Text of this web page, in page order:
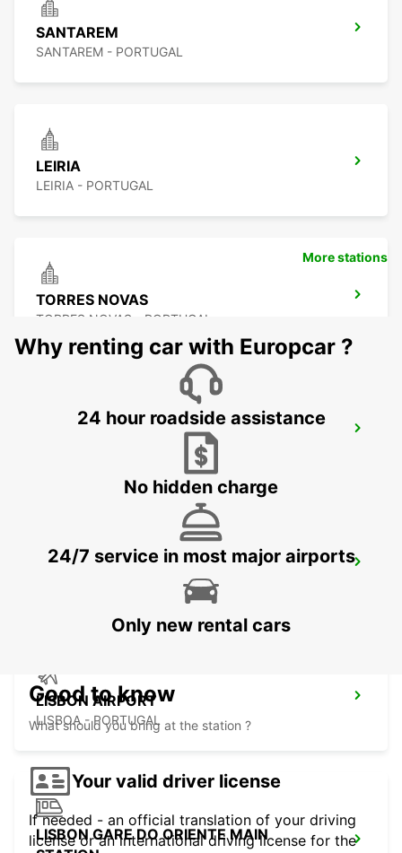
SANTAREM
SANTAREM - PORTUGAL
LEIRIA
LEIRIA - PORTUGAL
TORRES NOVAS
TORRES NOVAS - PORTUGAL
SINTRA CAMPO RASO
LISBON PRIOR VELHO SUPERSITE
PRIOR VELHO - PORTUGAL
LISBON AIRPORT
LISBOA - PORTUGAL
LISBON GARE DO ORIENTE MAIN
More stations
Why renting car with Europcar ?
24 hour roadside assistance
No hidden charge
24/7 service in most major airports
Only new rental cars
Good to know
What should you bring at the station ?
Your valid driver license
If needed - an official translation of your driving
license or an international driving license for the